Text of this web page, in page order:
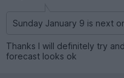
Sunday January 9 is next
Thanks I will definitely try
forecast looks ok